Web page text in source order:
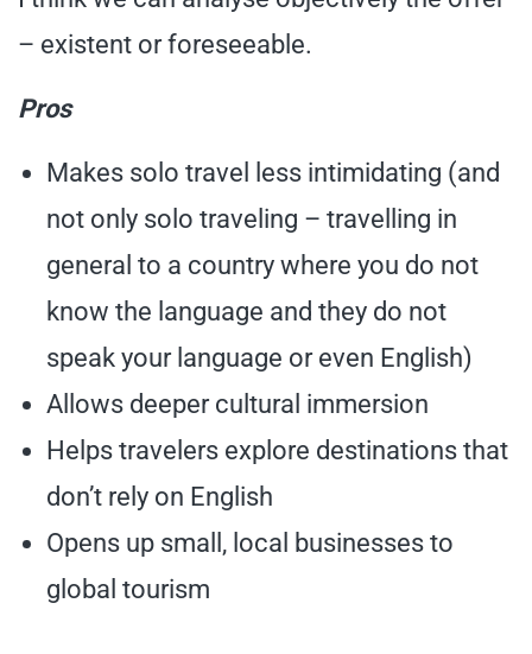
– existent or foreseeable.
Pros
Makes solo travel less intimidating (and
not only solo traveling – travelling in
general to a country where you do not
know the language and they do not
speak your language or even English)
Allows deeper cultural immersion
Helps travelers explore destinations that
don’t rely on English
Opens up small, local businesses to
global tourism